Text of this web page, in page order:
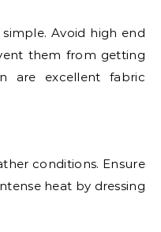
Avoid high end
them from getting
are excellent fabric
conditions. Ensure
heat by dressing